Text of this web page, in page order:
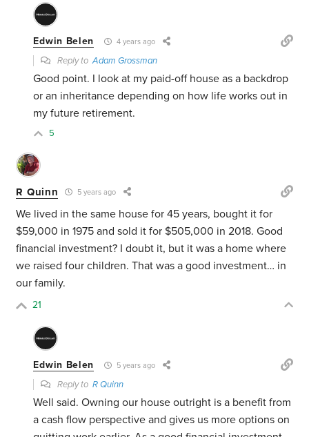
Edwin Belen 4 years ago
Reply toAdam Grossman
Good point. I look at my paid-off house as a backdrop
or an inheritance depending on how life works out in
my future retirement.
5
R Quinn 5 years ago
We lived in the same house for 45 years, bought it for
$59,000 in 1975 and sold it for $505,000 in 2018. Good
financial investment? I doubt it, but it was a home where
we raised four children. That was a good investment… in
our family.
21
Edwin Belen 5 years ago
Reply toR Quinn
Well said. Owning our house outright is a benefit from
a cash flow perspective and gives us more options on